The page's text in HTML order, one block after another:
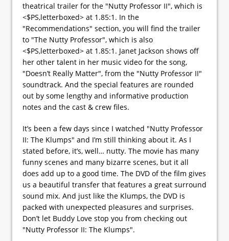
theatrical trailer for the "Nutty Professor II", which is
<$PS,letterboxed> at 1.85:1. In the
"Recommendations" section, you will find the trailer
to "The Nutty Professor", which is also
<$PS,letterboxed> at 1.85:1. Janet Jackson shows off
her other talent in her music video for the song,
"Doesn’t Really Matter", from the "Nutty Professor II"
soundtrack. And the special features are rounded
out by some lengthy and informative production
notes and the cast & crew files.
It’s been a few days since I watched "Nutty Professor
II: The Klumps" and I’m still thinking about it. As I
stated before, it’s, well… nutty. The movie has many
funny scenes and many bizarre scenes, but it all
does add up to a good time. The DVD of the film gives
us a beautiful transfer that features a great surround
sound mix. And just like the Klumps, the DVD is
packed with unexpected pleasures and surprises.
Don’t let Buddy Love stop you from checking out
"Nutty Professor II: The Klumps".